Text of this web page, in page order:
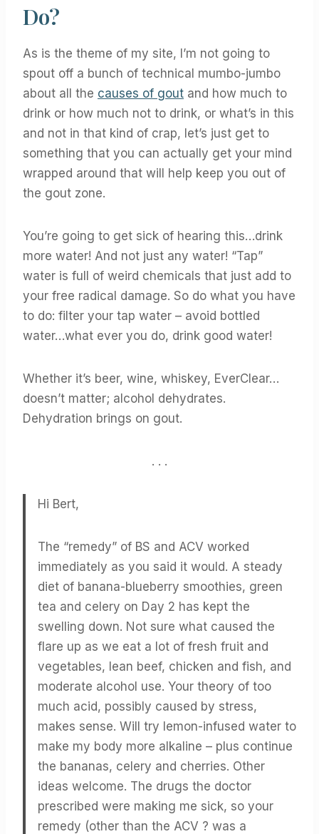
Do?
As is the theme of my site, I’m not going to
spout off a bunch of technical mumbo-jumbo
about all the causes of gout and how much to
drink or how much not to drink, or what’s in this
and not in that kind of crap, let’s just get to
something that you can actually get your mind
wrapped around that will help keep you out of
the gout zone.
You’re going to get sick of hearing this…drink
more water! And not just any water! “Tap”
water is full of weird chemicals that just add to
your free radical damage. So do what you have
to do: filter your tap water – avoid bottled
water…what ever you do, drink good water!
Whether it’s beer, wine, whiskey, EverClear…
doesn’t matter; alcohol dehydrates.
Dehydration brings on gout.
. . .
Hi Bert,
The “remedy” of BS and ACV worked
immediately as you said it would. A steady
diet of banana-blueberry smoothies, green
tea and celery on Day 2 has kept the
swelling down. Not sure what caused the
flare up as we eat a lot of fresh fruit and
vegetables, lean beef, chicken and fish, and
moderate alcohol use. Your theory of too
much acid, possibly caused by stress,
makes sense. Will try lemon-infused water to
make my body more alkaline – plus continue
the bananas, celery and cherries. Other
ideas welcome. The drugs the doctor
prescribed were making me sick, so your
remedy (other than the ACV ? was a